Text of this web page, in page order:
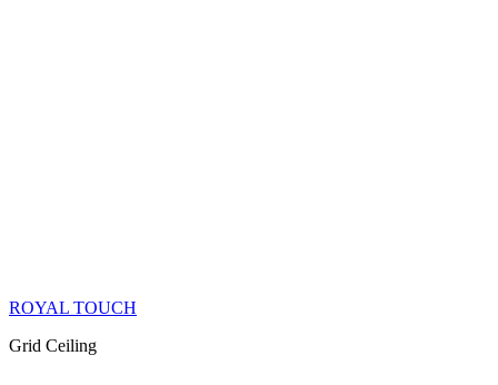
ROYAL TOUCH
Grid Ceiling